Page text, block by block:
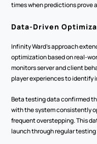
times when predictions prove
Data-Driven
Infinity Ward's approach
optimization based on real-
monitors server and client
player experiences to identify
Beta testing data confirmed
with the system consistently
frequent overstepping. This
launch through regular